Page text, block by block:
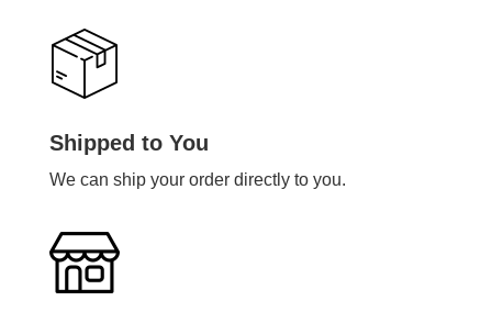
Shipped to You
We can ship your order directly to you.